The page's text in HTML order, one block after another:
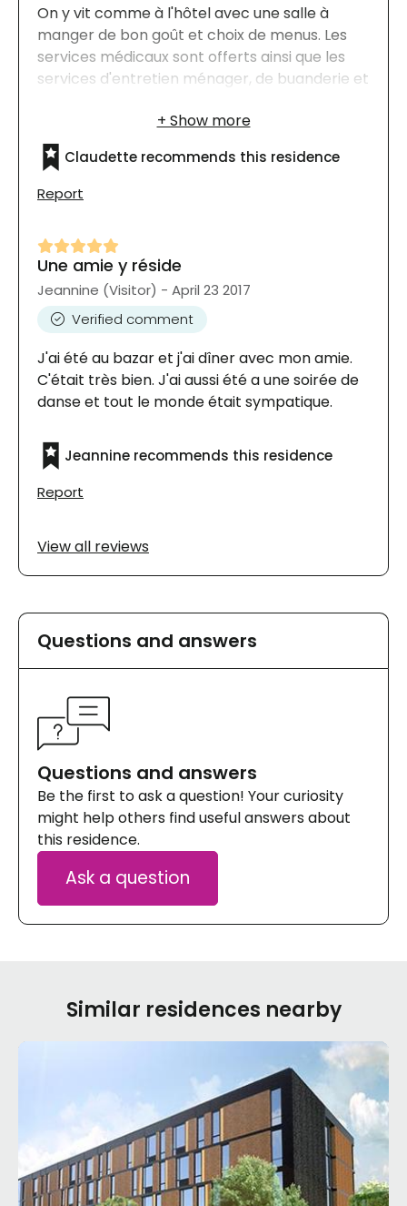
On y vit comme à l'hôtel avec une salle à
manger de bon goût et choix de menus. Les
services médicaux sont offerts ainsi que les
services d'entretien ménager, de buanderie et
toutes sortes, des rencontres et des fêtes!|
Claudette recommends this residence
Report
Une amie y réside
Jeannine (Visitor) - April 23 2017
Verified comment
J'ai été au bazar et j'ai dîner avec mon amie.
C'était très bien. J'ai aussi été a une soirée de
danse et tout le monde était sympatique.
Jeannine recommends this residence
Report
View all reviews
Questions and answers
Questions and answers
Be the first to ask a question! Your curiosity
might help others find useful answers about
this residence.
Ask a question
Similar residences nearby